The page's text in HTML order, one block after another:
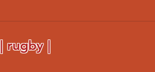
rugby |